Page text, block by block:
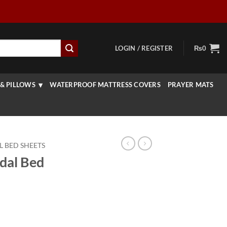
LOGIN / REGISTER ₨0
PILLOWS WATERPROOF MATTRESS COVERS PRAYER MATS
BED SHEETS
Bed